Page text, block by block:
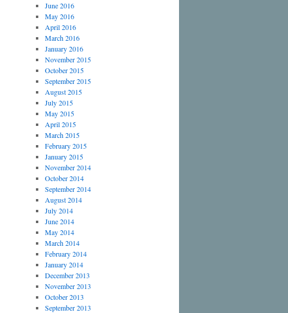
June 2016
May 2016
April 2016
March 2016
January 2016
November 2015
October 2015
September 2015
August 2015
July 2015
May 2015
April 2015
March 2015
February 2015
January 2015
November 2014
October 2014
September 2014
August 2014
July 2014
June 2014
May 2014
March 2014
February 2014
January 2014
December 2013
November 2013
October 2013
September 2013